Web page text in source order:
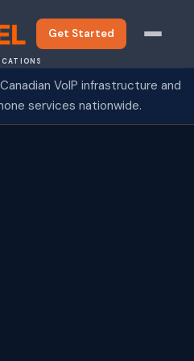
Get Started
VoIP infrastructure and
services nationwide.